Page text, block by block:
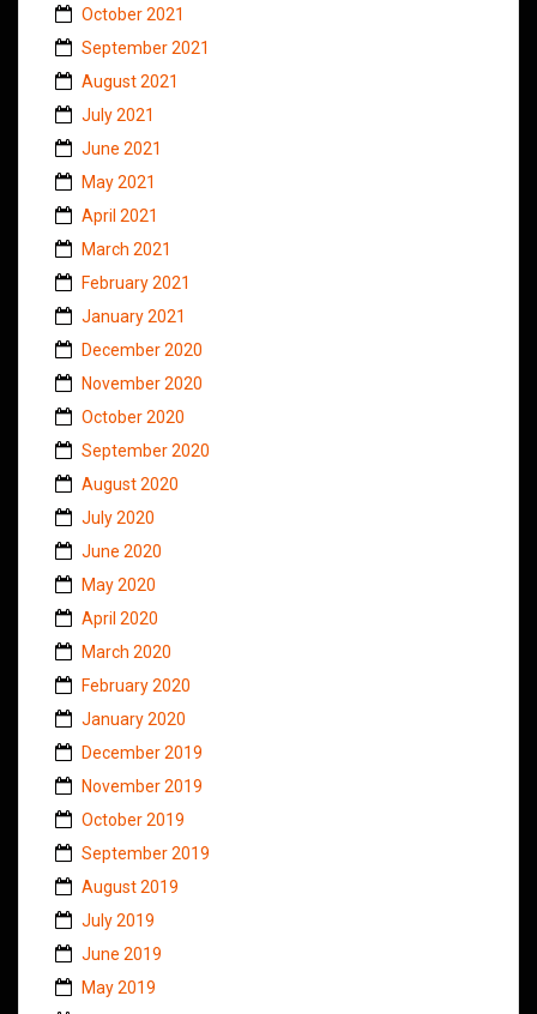
October 2021
September 2021
August 2021
July 2021
June 2021
May 2021
April 2021
March 2021
February 2021
January 2021
December 2020
November 2020
October 2020
September 2020
August 2020
July 2020
June 2020
May 2020
April 2020
March 2020
February 2020
January 2020
December 2019
November 2019
October 2019
September 2019
August 2019
July 2019
June 2019
May 2019